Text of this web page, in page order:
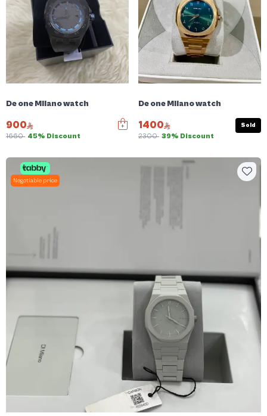
De one Milano watch
900
1660 45% Discount
De one Milano watch
1400
2300 39% Discount
Sold
Negotiable price